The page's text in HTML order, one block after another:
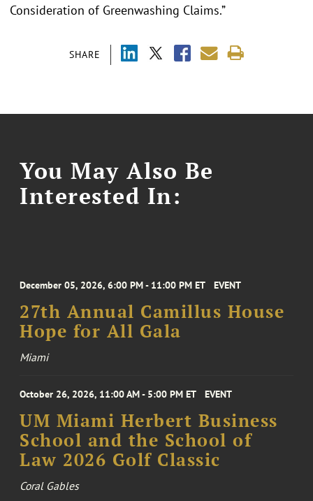
SHARE
Consideration of Greenwashing Claims.”
You May Also Be
Interested In:
December 05, 2026, 6:00 PM - 11:00 PM ET EVENT
27th Annual Camillus House
Hope for All Gala
Miami
October 26, 2026, 11:00 AM - 5:00 PM ET EVENT
UM Miami Herbert Business
School and the School of
Law 2026 Golf Classic
Coral Gables